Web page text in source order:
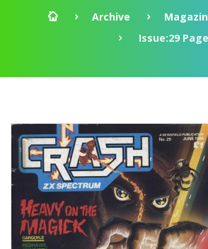
Archive
Issue:29